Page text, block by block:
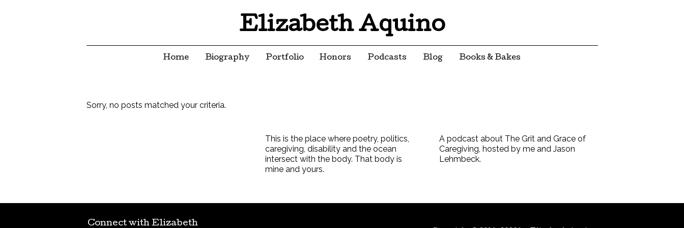
Elizabeth Aquino
Home Biography Portfolio Honors Podcasts Blog Books & Bakes
Sorry, no posts matched your criteria.
This is the place where poetry, politics,
caregiving, disability and the ocean
intersect with the body. That body is
mine and yours.
A podcast about The Grit and Grace of
Caregiving, hosted by me and Jason
Lehmbeck.
Connect with Elizabeth